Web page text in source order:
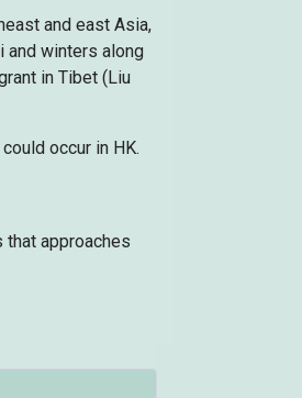
and east Asia,
and winters along
in Tibet (Liu
occur in HK.
approaches